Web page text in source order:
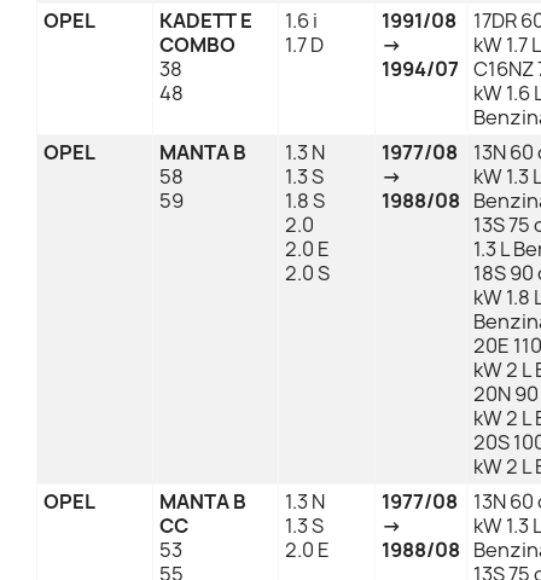
OPEL
KADETT E
COMBO
38
48
1.6 i
1.7 D
1991/08
→
1994/07
17DR
kW 1.7
C16NZ
kW 1.6
OPEL
MANTA B
58
59
1.3 N
1.3 S
1.8 S
2.0
2.0 E
2.0 S
1977/08
→
1988/08
13N 60
kW 1.3
13S 75
1.3 L
18S 90
kW 1.8
20E
kW 2 L
20N
kW 2 L
20S
kW 2 L
OPEL
MANTA B
CC
53
55
1.3 N
1.3 S
2.0 E
1977/08
→
1988/08
13N 60
kW 1.3
13S 75